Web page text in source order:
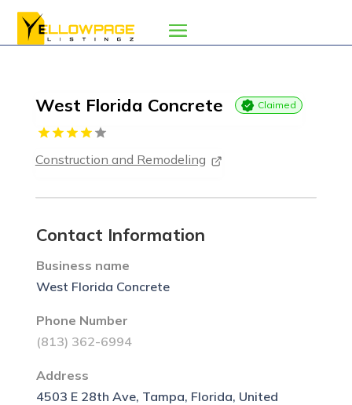
West Florida Concrete Claimed
Construction and Remodeling
Contact Information
Business name
West Florida Concrete
Phone Number
(813) 362-6994
Address
4503 E 28th Ave, Tampa, Florida, United